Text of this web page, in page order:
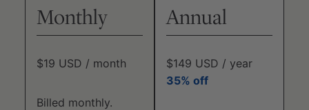
Monthly
$19 USD / month
Billed monthly.
Annual
$149 USD / year
35% off